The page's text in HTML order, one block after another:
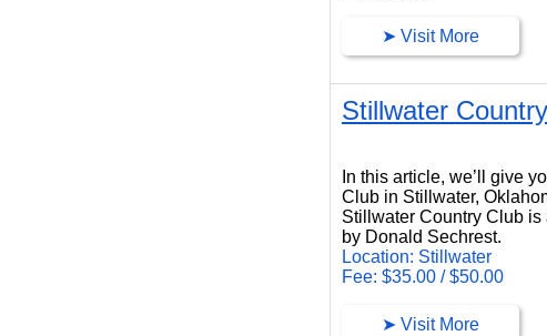
➤ Visit More
Stillwater
In this article, we’ll give
Club in Stillwater,
Stillwater Country Club
by Donald Sechrest.
Location: Stillwater
Fee: $35.00 / $50.00
➤ Visit More